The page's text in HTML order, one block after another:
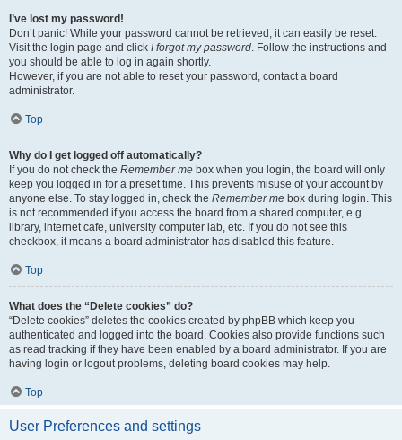
I’ve lost my password!
Don’t panic! While your password cannot be retrieved, it can easily be reset.
Visit the login page and click I forgot my password. Follow the instructions and
you should be able to log in again shortly.
However, if you are not able to reset your password, contact a board
administrator.
Top
Why do I get logged off automatically?
If you do not check the Remember me box when you login, the board will only
keep you logged in for a preset time. This prevents misuse of your account by
anyone else. To stay logged in, check the Remember me box during login. This
is not recommended if you access the board from a shared computer, e.g.
library, internet cafe, university computer lab, etc. If you do not see this
checkbox, it means a board administrator has disabled this feature.
Top
What does the “Delete cookies” do?
“Delete cookies” deletes the cookies created by phpBB which keep you
authenticated and logged into the board. Cookies also provide functions such
as read tracking if they have been enabled by a board administrator. If you are
having login or logout problems, deleting board cookies may help.
Top
User Preferences and settings